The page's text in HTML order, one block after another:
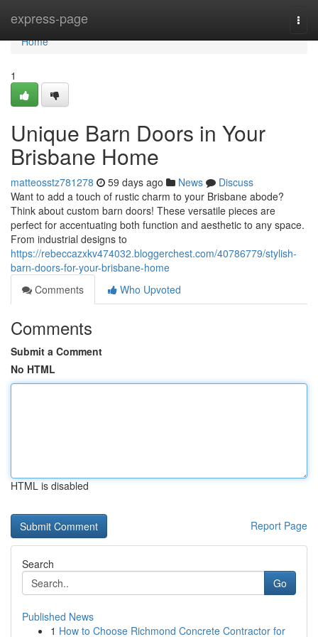
express-page
Home
Home
1
Unique Barn Doors in Your
Brisbane Home
matteosstz781278 59 days ago News
Discuss
Want to add a touch of rustic charm to your Brisbane abode?
Think about custom barn doors! These versatile pieces are
perfect for accentuating both function and aesthetic to any space.
From industrial designs to
https://rebeccazxkv474032.bloggerchest.com/40786779/stylish-
barn-doors-for-your-brisbane-home
Comments
Who Upvoted
Comments
Submit a Comment
No HTML
HTML is disabled
Report Page
Search
Go
Published News
1 How to Choose Richmond Concrete Contractor for